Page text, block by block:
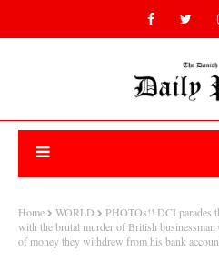
Home WORLD
PHOTOs!! DCI parades
with the brutal murder of British
of money they withdrew from his bank